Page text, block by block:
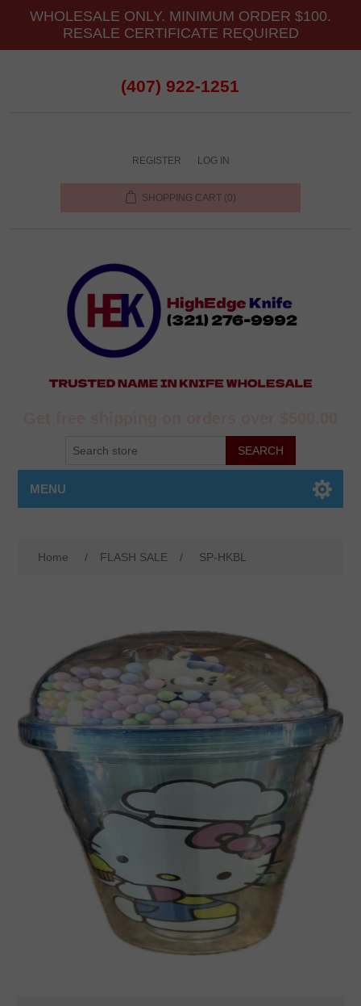
WHOLESALE ONLY. MINIMUM ORDER $100.
RESALE CERTIFICATE REQUIRED
(407) 922-1251
REGISTER LOG IN
SHOPPING CART (0)
MENU
Home / FLASH SALE / SP-HKBL